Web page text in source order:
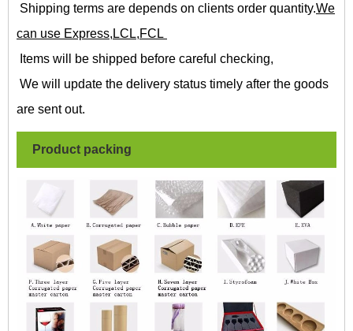
Shipping terms are depends on clients order quantity.We
can use Express,LCL,FCL
Items will be shipped before careful checking,
We will update the delivery status timely after the goods
are sent out.
Product packing